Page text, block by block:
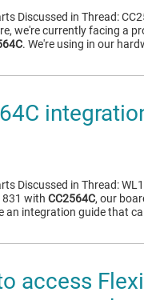
Discussed in Thread:
we're currently facing a
. We're using in our
Discussed in Thread:
with CC2564C, our
an integration guide that
access